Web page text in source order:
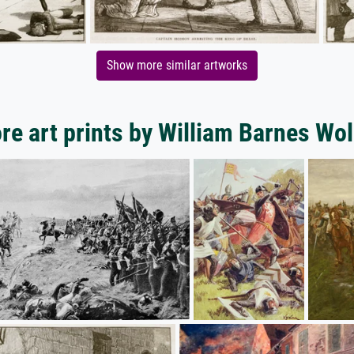
Show more similar artworks
art prints by William Barnes